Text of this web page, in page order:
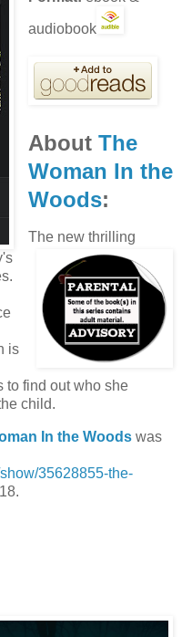
audiobook
About The
Woman In the
Woods:
The new thrilling
is
to find out who she
child.
In the Woods was
35628855-the-